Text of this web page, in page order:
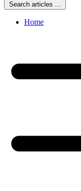
Search articles ...
Home